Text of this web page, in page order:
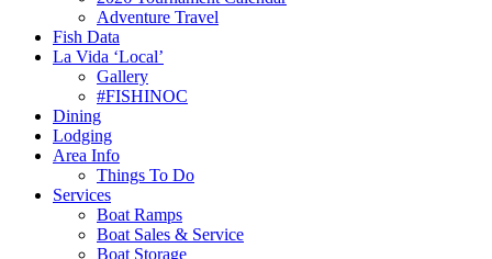
Adventure Travel
Fish Data
La Vida ‘Local’
Gallery
#FISHINOC
Dining
Lodging
Area Info
Things To Do
Services
Boat Ramps
Boat Sales & Service
Boat Storage